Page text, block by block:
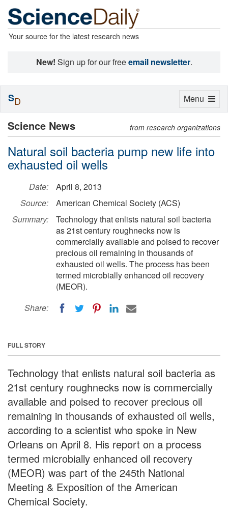
Your source for the latest research news
New! Sign up for our freeemail newsletter.
Science News from research organizations
Natural soil bacteria pump new life into
exhausted oil wells
Date:
April 8, 2013
Source:
American Chemical Society (ACS)
Summary:
Technology that enlists natural soil bacteria
as 21st century roughnecks now is
commercially available and poised to recover
precious oil remaining in thousands of
exhausted oil wells. The process has been
termed microbially enhanced oil recovery
(MEOR).
Share:
FULL STORY
Technology that enlists natural soil bacteria as
21st century roughnecks now is commercially
available and poised to recover precious oil
remaining in thousands of exhausted oil wells,
according to a scientist who spoke in New
Orleans on April 8. His report on a process
termed microbially enhanced oil recovery
(MEOR) was part of the 245th National
Meeting & Exposition of the American
Chemical Society.
Toggle
Menu
SD